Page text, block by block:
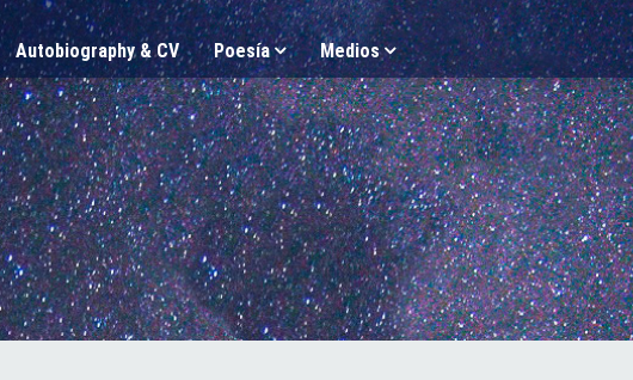
Autobiography & CV Poesía Medios